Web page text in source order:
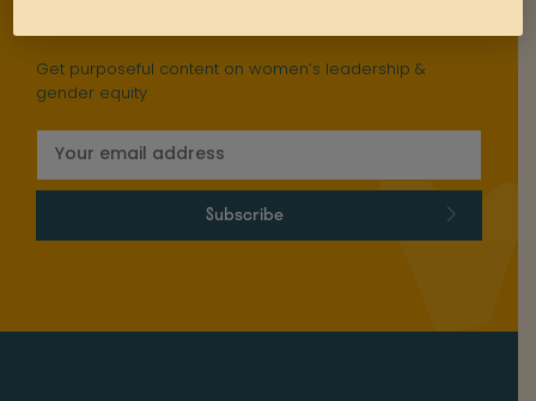
Get purposeful content on women’s leadership &
gender equity
Subscribe